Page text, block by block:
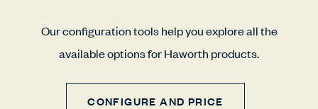
Our configuration tools help you explore all the
available options for Haworth products.
CONFIGURE AND PRICE